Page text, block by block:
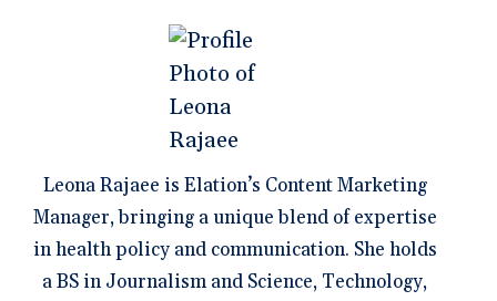
Leona Rajaee is Elation’s Content Marketing
Manager, bringing a unique blend of expertise
in health policy and communication. She holds
a BS in Journalism and Science, Technology,